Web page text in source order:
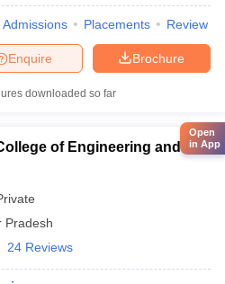
Admissions Placements Review
Brochure
Enquire
downloaded so far
of Engineering and
Pradesh
24 Reviews
Open
in App